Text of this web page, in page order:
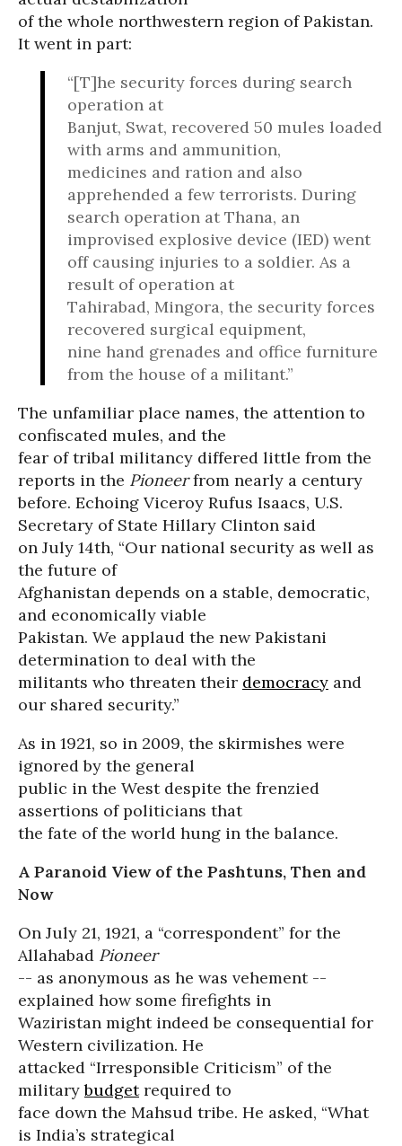
of the whole northwestern region of Pakistan.
It went in part:
“[T]he security forces during search
operation at
Banjut, Swat, recovered 50 mules loaded
with arms and ammunition,
medicines and ration and also
apprehended a few terrorists. During
search operation at Thana, an
improvised explosive device (IED) went
off causing injuries to a soldier. As a
result of operation at
Tahirabad, Mingora, the security forces
recovered surgical equipment,
nine hand grenades and office furniture
from the house of a militant.”
The unfamiliar place names, the attention to
confiscated mules, and the
fear of tribal militancy differed little from the
reports in the Pioneerfrom nearly a century
before. Echoing Viceroy Rufus Isaacs, U.S.
Secretary of State Hillary Clinton said
on July 14th, “Our national security as well as
the future of
Afghanistan depends on a stable, democratic,
and economically viable
Pakistan. We applaud the new Pakistani
determination to deal with the
militants who threaten their democracy and
our shared security.”
As in 1921, so in 2009, the skirmishes were
ignored by the general
public in the West despite the frenzied
assertions of politicians that
the fate of the world hung in the balance.
A Paranoid View of the Pashtuns, Then and
Now
On July 21, 1921, a “correspondent” for the
Allahabad Pioneer
-- as anonymous as he was vehement --
explained how some firefights in
Waziristan might indeed be consequential for
Western civilization. He
attacked “Irresponsible Criticism” of the
militarybudgetrequired to
face down the Mahsud tribe. He asked, “What
is India’s strategical